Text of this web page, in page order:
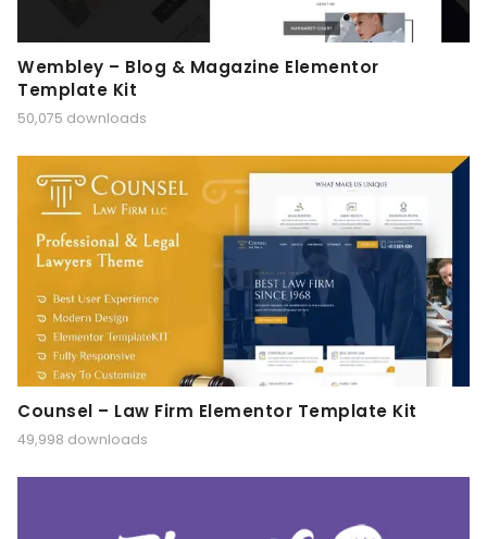
Wembley – Blog & Magazine Elementor
Template Kit
50,075 downloads
Counsel – Law Firm Elementor Template Kit
49,998 downloads